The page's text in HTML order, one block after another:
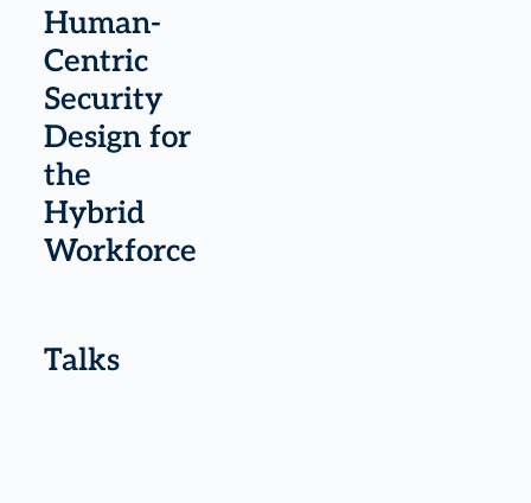
Human-
Centric
Security
Design for
the
Hybrid
Workforce
Talks